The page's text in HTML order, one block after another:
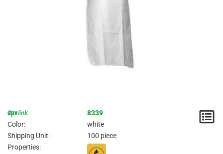
dpvlink:
8339
Color:
white
Shipping Unit:
100 piece
Properties: